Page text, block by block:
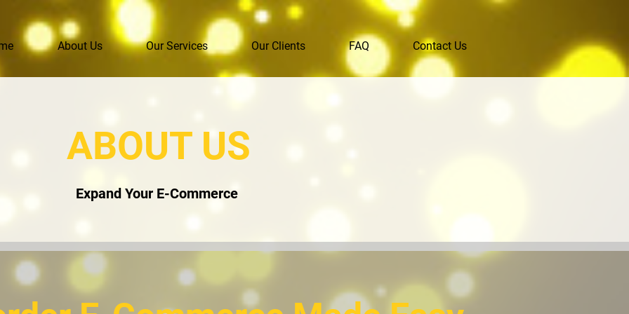
About Us Our Services Our Clients FAQ Contact Us
ABOUT US
Expand Your E-Commerce